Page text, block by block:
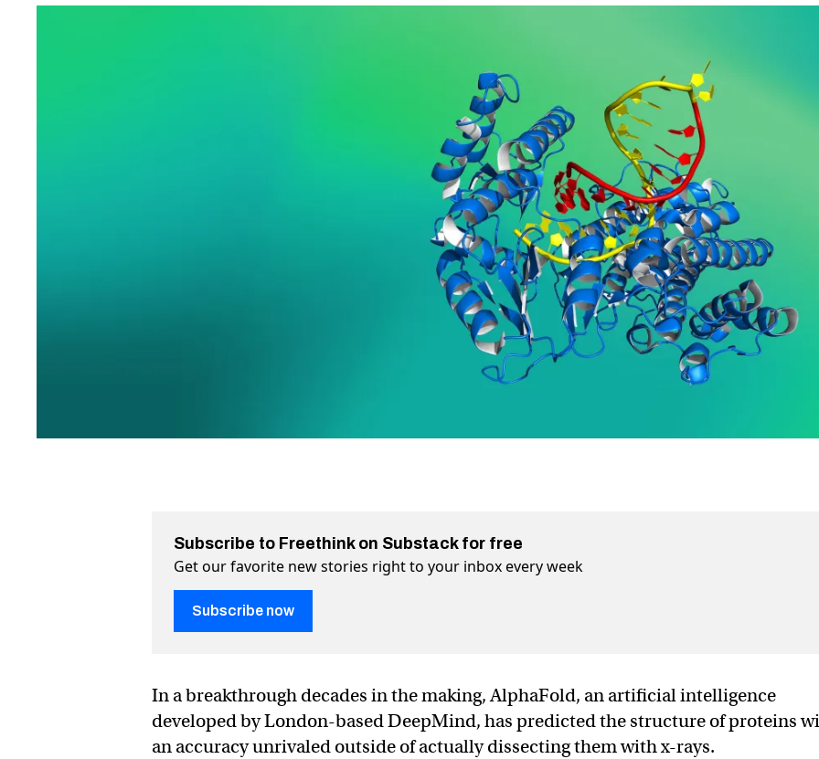
Subscribe to Freethink on Substack for free
Get our favorite new stories right to your inbox every week
Subscribe now
In a breakthrough decades in the making, AlphaFold, an artificial intelligence
developed by London-based DeepMind, has predicted the structure of proteins
an accuracy unrivaled outside of actually dissecting them with x-rays.